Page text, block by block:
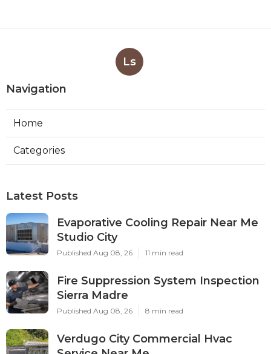
Ls
Navigation
Home
Categories
Latest Posts
Evaporative Cooling Repair Near Me
Studio City
Published Aug 08, 26 11 min read
Fire Suppression System Inspection
Sierra Madre
Published Aug 08, 26 8 min read
Verdugo City Commercial Hvac